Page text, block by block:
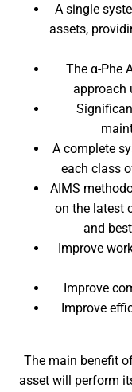
A single
assets,
The α-Phe
approach
A complete
each class
AIMS
on the latest
and
Improve
Improve
Improve
The main benefit
asset will perform